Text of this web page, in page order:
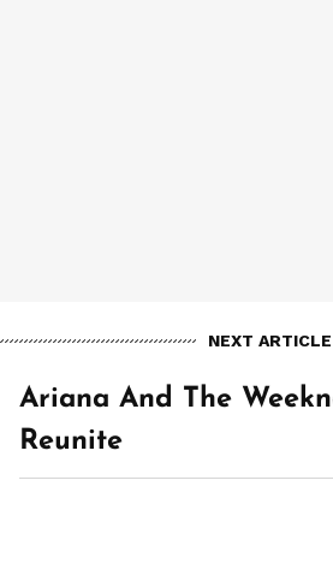
NEXT ARTICLE
Ariana And The
Reunite